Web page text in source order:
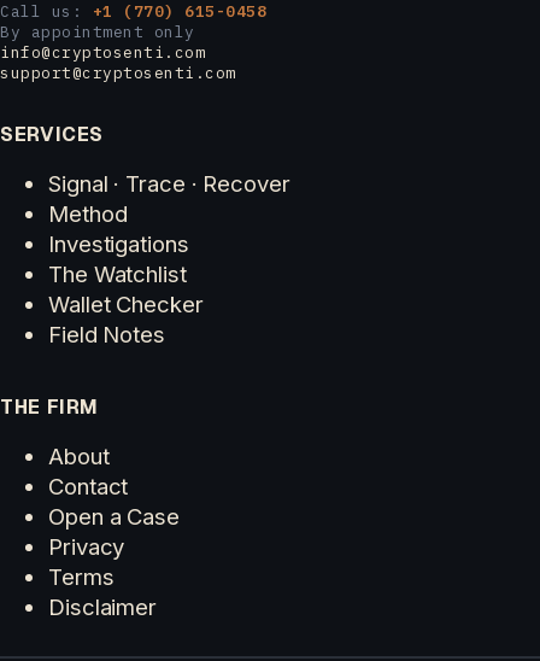
Call us: +1 (770) 615-0458
By appointment only
info@cryptosenti.com
support@cryptosenti.com
SERVICES
Signal · Trace · Recover
Method
Investigations
The Watchlist
Wallet Checker
Field Notes
THE FIRM
About
Contact
Open a Case
Privacy
Terms
Disclaimer